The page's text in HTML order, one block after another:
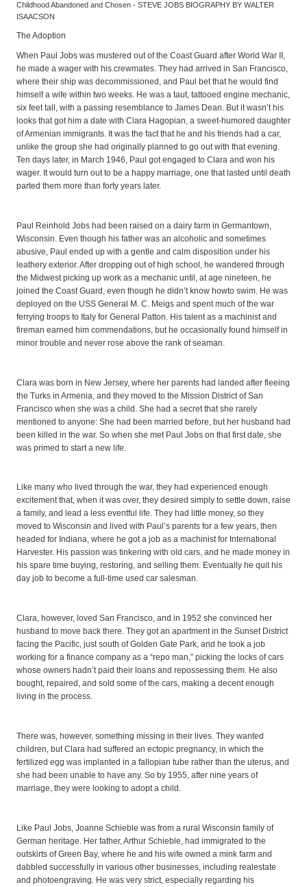
Childhood Abandoned and Chosen - STEVE JOBS BIOGRAPHY BY WALTER
ISAACSON
The Adoption
When Paul Jobs was mustered out of the Coast Guard after World War II,
he made a wager with his crewmates. They had arrived in San Francisco,
where their ship was decommissioned, and Paul bet that he would find
himself a wife within two weeks. He was a taut, tattooed engine mechanic,
six feet tall, with a passing resemblance to James Dean. But it wasn’t his
looks that got him a date with Clara Hagopian, a sweet-humored daughter
of Armenian immigrants. It was the fact that he and his friends had a car,
unlike the group she had originally planned to go out with that evening.
Ten days later, in March 1946, Paul got engaged to Clara and won his
wager. It would turn out to be a happy marriage, one that lasted until death
parted them more than forty years later.
Paul Reinhold Jobs had been raised on a dairy farm in Germantown,
Wisconsin. Even though his father was an alcoholic and sometimes
abusive, Paul ended up with a gentle and calm disposition under his
leathery exterior. After dropping out of high school, he wandered through
the Midwest picking up work as a mechanic until, at age nineteen, he
joined the Coast Guard, even though he didn’t know howto swim. He was
deployed on the USS General M. C. Meigs and spent much of the war
ferrying troops to Italy for General Patton. His talent as a machinist and
fireman earned him commendations, but he occasionally found himself in
minor trouble and never rose above the rank of seaman.
Clara was born in New Jersey, where her parents had landed after fleeing
the Turks in Armenia, and they moved to the Mission District of San
Francisco when she was a child. She had a secret that she rarely
mentioned to anyone: She had been married before, but her husband had
been killed in the war. So when she met Paul Jobs on that first date, she
was primed to start a new life.
Like many who lived through the war, they had experienced enough
excitement that, when it was over, they desired simply to settle down, raise
a family, and lead a less eventful life. They had little money, so they
moved to Wisconsin and lived with Paul’s parents for a few years, then
headed for Indiana, where he got a job as a machinist for International
Harvester. His passion was tinkering with old cars, and he made money in
his spare time buying, restoring, and selling them. Eventually he quit his
day job to become a full-time used car salesman.
Clara, however, loved San Francisco, and in 1952 she convinced her
husband to move back there. They got an apartment in the Sunset District
facing the Pacific, just south of Golden Gate Park, and he took a job
working for a finance company as a “repo man,” picking the locks of cars
whose owners hadn’t paid their loans and repossessing them. He also
bought, repaired, and sold some of the cars, making a decent enough
living in the process.
There was, however, something missing in their lives. They wanted
children, but Clara had suffered an ectopic pregnancy, in which the
fertilized egg was implanted in a fallopian tube rather than the uterus, and
she had been unable to have any. So by 1955, after nine years of
marriage, they were looking to adopt a child.
Like Paul Jobs, Joanne Schieble was from a rural Wisconsin family of
German heritage. Her father, Arthur Schieble, had immigrated to the
outskirts of Green Bay, where he and his wife owned a mink farm and
dabbled successfully in various other businesses, including realestate
and photoengraving. He was very strict, especially regarding his